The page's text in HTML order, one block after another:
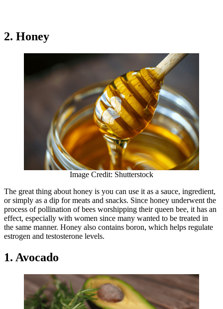
2. Honey
Image Credit: Shutterstock
The great thing about honey is you can use it as a sauce, ingredient,
or simply as a dip for meats and snacks. Since honey underwent the
process of pollination of bees worshipping their queen bee, it has an
effect, especially with women since many wanted to be treated in
the same manner. Honey also contains boron, which helps regulate
estrogen and testosterone levels.
1. Avocado